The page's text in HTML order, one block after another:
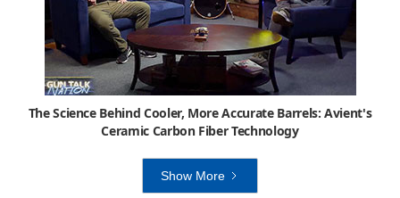
The Science Behind Cooler, More Accurate Barrels: Avient's
Ceramic Carbon Fiber Technology
Show More